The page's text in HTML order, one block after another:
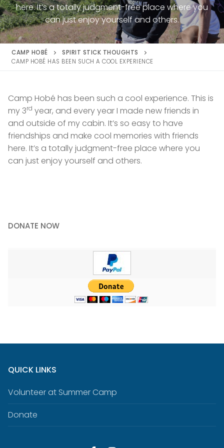
here. It’s a totally judgment-free place where you
can just enjoy yourself and others.
CAMP HOBÉ
SPIRIT STICK THOUGHTS
CAMP HOBÉ HAS BEEN SUCH A COOL EXPERIENCE
Camp Hobé has been such a cool experience. This is
my 3rd year, and every year I made new friends in
and outside of my cabin. It’s so easy to have
friendships and make cool memories with friends
here. It’s a totally judgment-free place where you
can just enjoy yourself and others.
DONATE NOW
QUICK LINKS
Volunteer at Summer Camp
Donate